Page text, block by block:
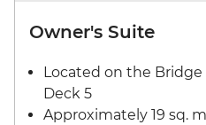
Owner's Suite
Located on the
Deck 5
Approximately 19 sq.